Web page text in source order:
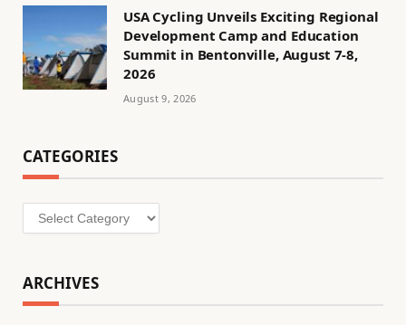
USA Cycling Unveils Exciting Regional
Development Camp and Education
Summit in Bentonville, August 7-8,
2026
August 9, 2026
CATEGORIES
Categories
ARCHIVES